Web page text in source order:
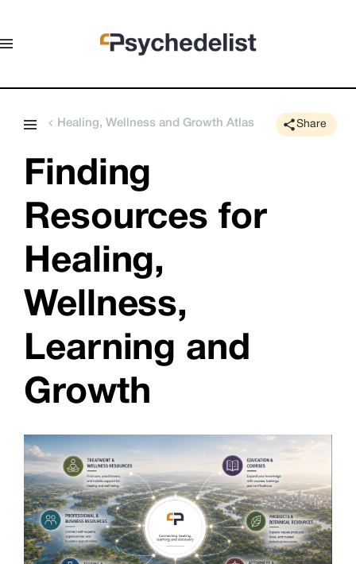
Healing, Wellness and Growth Atlas Share
Finding
Resources for
Healing,
Wellness,
Learning and
Growth